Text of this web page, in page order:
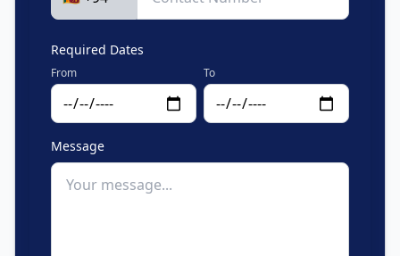
Required Dates
From To
Message